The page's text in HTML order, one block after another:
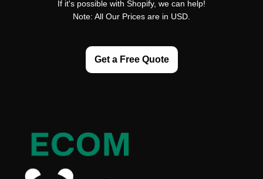
If it's possible with Shopify, we can help!
Note: All Our Prices are in USD.
Get a Free Quote